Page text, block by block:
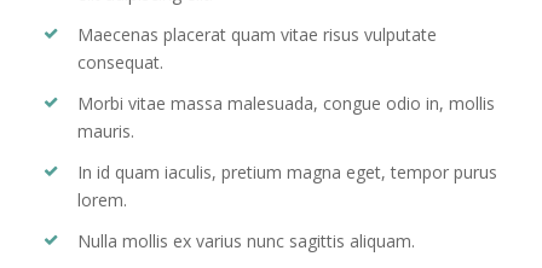
Maecenas placerat quam vitae risus vulputate
consequat.
Morbi vitae massa malesuada, congue odio in, mollis
mauris.
In id quam iaculis, pretium magna eget, tempor purus
lorem.
Nulla mollis ex varius nunc sagittis aliquam.